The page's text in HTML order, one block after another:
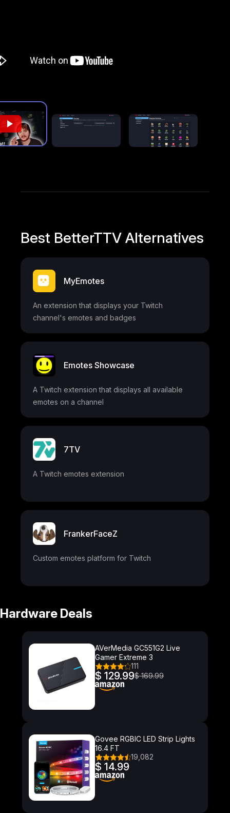
Best BetterTTV Alternatives
MyEmotes
An extension that displays your Twitch
channel's emotes and badges
Emotes Showcase
A Twitch extension that displays all available
emotes on a channel
7TV
A Twitch emotes extension
FrankerFaceZ
Custom emotes platform for Twitch
Hardware Deals
AVerMedia GC551G2 Live
Gamer Extreme 3
111
$ 129.99$ 169.99
Govee RGBIC LED Strip Lights
16.4 FT
19,082
$ 14.99